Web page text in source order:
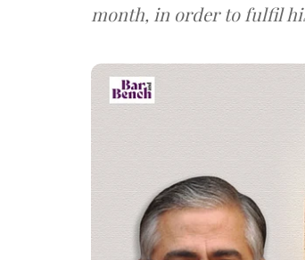
month, in order to fulfil